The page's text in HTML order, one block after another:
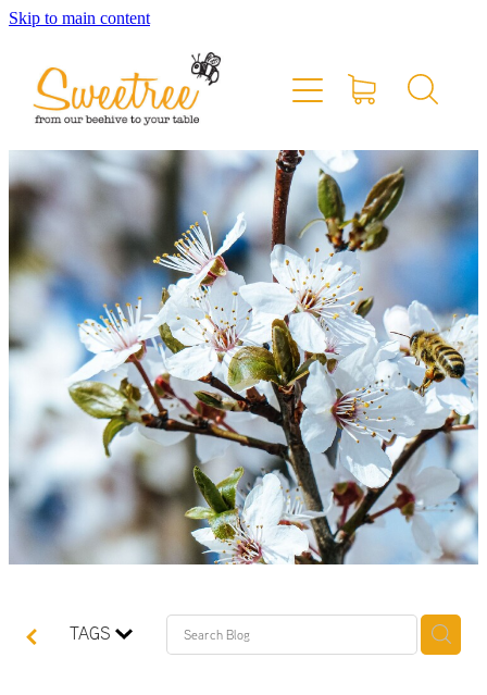
Skip to main content
TAGS
Home
Shop Online
Stockists & Markets
About
Blog
Contact
My Account